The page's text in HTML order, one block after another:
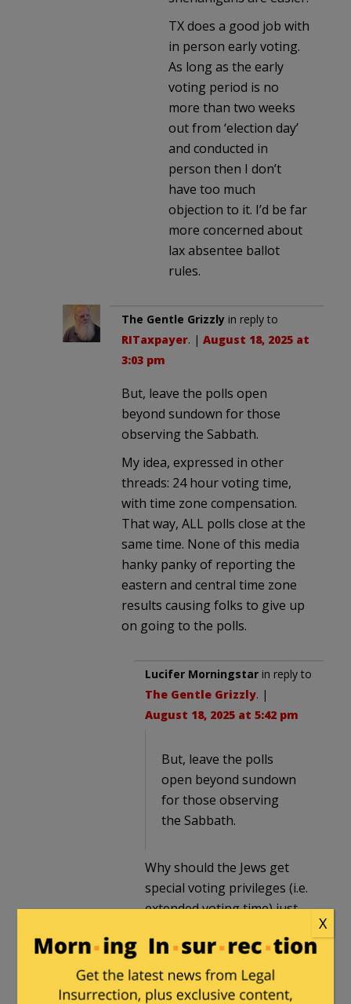
TX does a good job with
in person early voting.
As long as the early
voting period is no
more than two weeks
out from ‘election day’
and conducted in
person then I don’t
have too much
objection to it. I’d be far
more concerned about
lax absentee ballot
rules.
The Gentle Grizzly in reply to
RITaxpayer. | August 18, 2025 at
3:03 pm
But, leave the polls open
beyond sundown for those
observing the Sabbath.
My idea, expressed in other
threads: 24 hour voting time,
with time zone compensation.
That way, ALL polls close at the
same time. None of this media
hanky panky of reporting the
eastern and central time zone
results causing folks to give up
on going to the polls.
Lucifer Morningstar in reply to
The Gentle Grizzly. |
August 18, 2025 at 5:42 pm
But, leave the polls
open beyond sundown
for those observing
the Sabbath.
Why should the Jews get
special voting privileges (i.e.
extended voting time) just
Nope. Nope. Nope. If they
can’t make it to vote in
person because of their
X